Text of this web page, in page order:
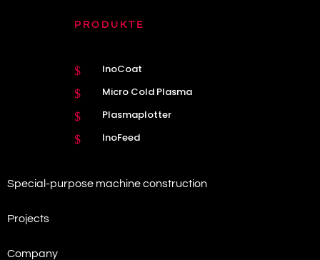
PRODUKTE
$ InoCoat
$ Micro Cold Plasma
$ Plasmaplotter
$ InoFeed
Special-purpose machine construction
Projects
Company